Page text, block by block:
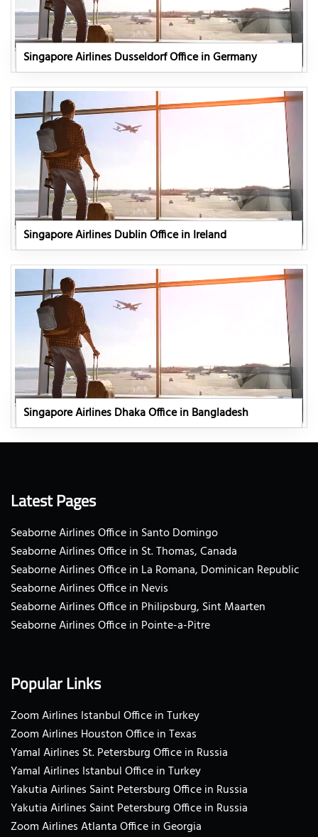
Singapore Airlines Dusseldorf Office in Germany
Singapore Airlines Dublin Office in Ireland
Singapore Airlines Dhaka Office in Bangladesh
Latest Pages
Seaborne Airlines Office in Santo Domingo
Seaborne Airlines Office in St. Thomas, Canada
Seaborne Airlines Office in La Romana, Dominican Republic
Seaborne Airlines Office in Nevis
Seaborne Airlines Office in Philipsburg, Sint Maarten
Seaborne Airlines Office in Pointe-a-Pitre
Popular Links
Zoom Airlines Istanbul Office in Turkey
Zoom Airlines Houston Office in Texas
Yamal Airlines St. Petersburg Office in Russia
Yamal Airlines Istanbul Office in Turkey
Yakutia Airlines Saint Petersburg Office in Russia
Yakutia Airlines Saint Petersburg Office in Russia
Zoom Airlines Atlanta Office in Georgia